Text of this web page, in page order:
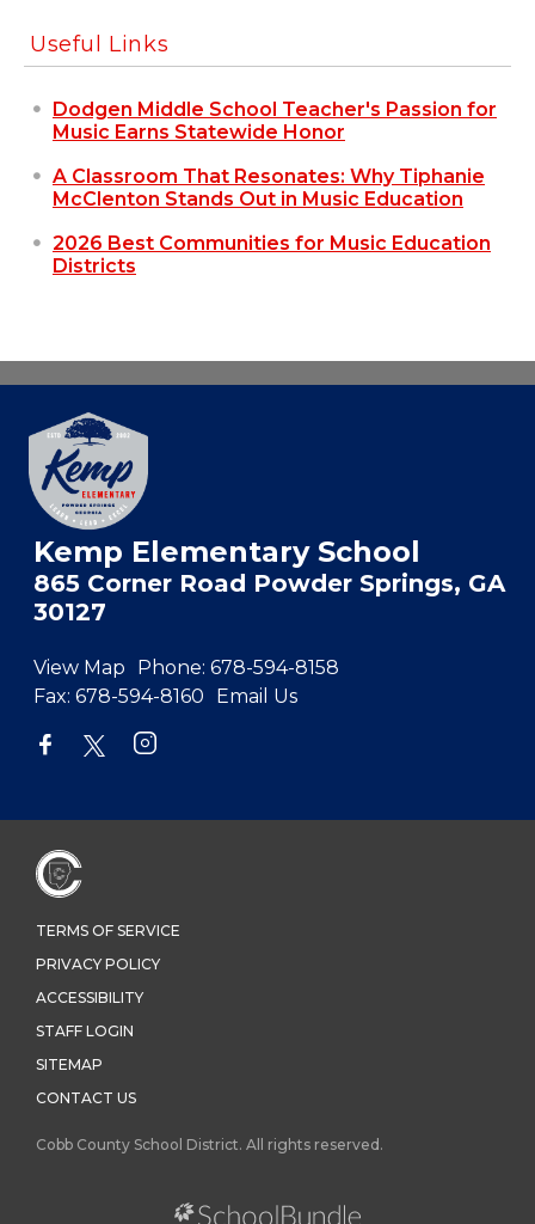
Useful Links
Dodgen Middle School Teacher's Passion for
Music Earns Statewide Honor
A Classroom That Resonates: Why Tiphanie
McClenton Stands Out in Music Education
2026 Best Communities for Music Education
Districts
Kemp Elementary School
865 Corner Road Powder Springs, GA
30127
View Map Phone: 678-594-8158
Fax: 678-594-8160 Email Us
TERMS OF SERVICE
PRIVACY POLICY
ACCESSIBILITY
STAFF LOGIN
SITEMAP
CONTACT US
Cobb County School District. All rights reserved.